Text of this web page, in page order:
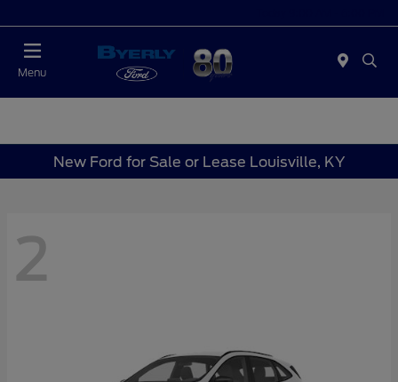
Menu
New Ford for Sale or Lease Louisville, KY
2